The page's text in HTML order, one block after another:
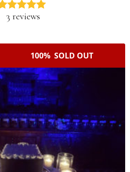
3 reviews
100% SOLD OUT